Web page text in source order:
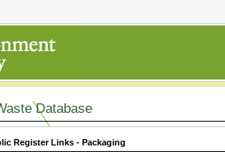
Database
Register Links - Packaging